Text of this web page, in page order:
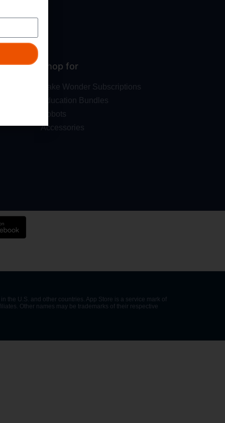
Shop for
Make Wonder Subscriptions
Education Bundles
Robots
Accessories
the U.S. and other countries. App Store is a service mark of
Other names may be trademarks of their respective